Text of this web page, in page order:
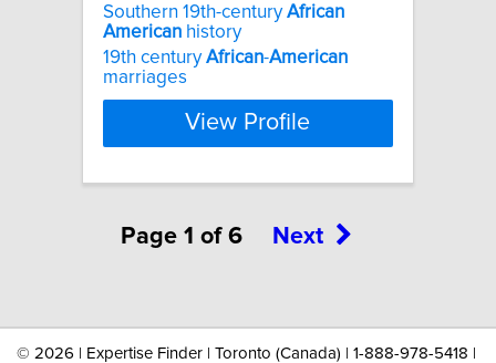
Southern 19th-centuryAfrican
American history
19th centuryAfrican-American
marriages
View Profile
Page 1 of 6 Next
© 2026 | Expertise Finder | Toronto (Canada) | 1-888-978-5418 |